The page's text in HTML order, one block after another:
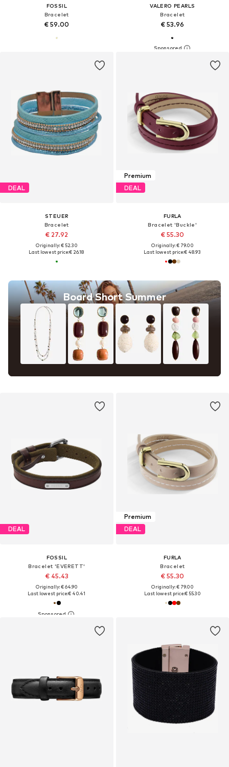
FOSSIL
Bracelet
€ 59.00
VALERO PEARLS
Bracelet
€ 53.96
DEAL
STEUER
Bracelet
€ 27.92
Originally: € 52.30
Last lowest price:€ 26.18
Board Short Summer
Premium
DEAL
FURLA
Bracelet 'Buckle'
€ 55.30
Originally: € 79.00
Last lowest price:€ 48.93
DEAL
FOSSIL
Bracelet 'EVERETT'
€ 45.43
Originally: € 64.90
Last lowest price:€ 40.41
Premium
DEAL
FURLA
Bracelet
€ 55.30
Originally: € 79.00
Last lowest price:€ 55.30